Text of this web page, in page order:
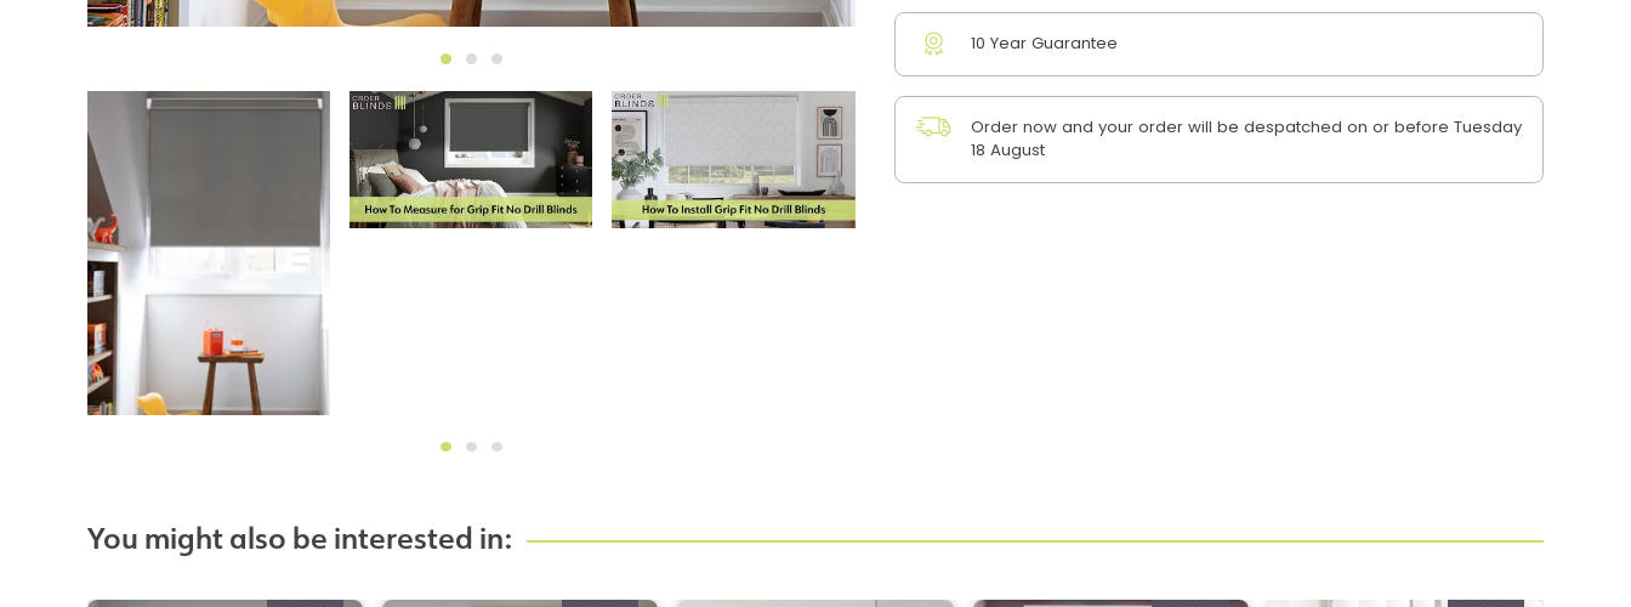
10 Year Guarantee
Order now and your order will be despatched on or before Tuesday
18 August
You might also be interested in: